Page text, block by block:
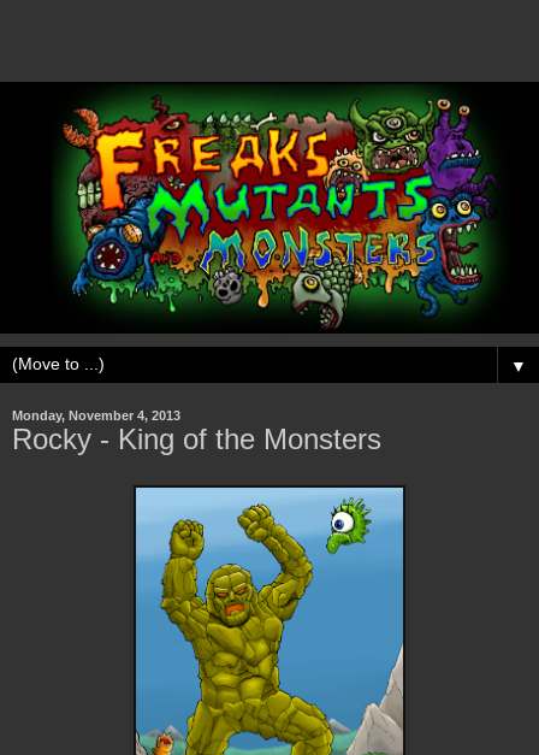
▼
Monday, November 4, 2013
Rocky - King of the Monsters